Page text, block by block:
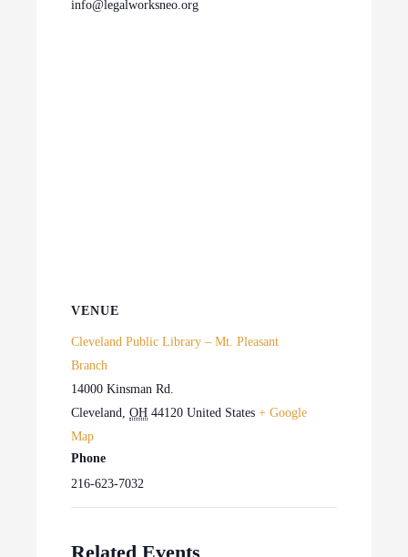
info@legalworksneo.org
VENUE
Cleveland Public Library – Mt. Pleasant
Branch
14000 Kinsman Rd.
Cleveland
OH 44120 United States + Google
Map
Phone
216-623-7032
Related Events